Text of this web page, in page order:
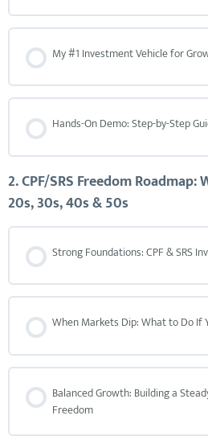
My #1 Investment Vehicle for
Hands-On Demo: Step-by-Step
2. CPF/SRS Freedom
20s, 30s, 40s & 50s
Strong Foundations: CPF & SRS
When Markets Dip: What to Do If
Balanced Growth: Building a
Freedom